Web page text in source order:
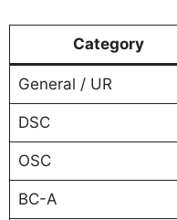
Category
General / UR
DSC
OSC
BC-A